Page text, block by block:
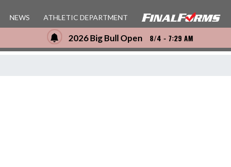
NEWS ATHLETIC DEPARTMENT
2026 Big Bull Open 8/4 - 7:29 AM